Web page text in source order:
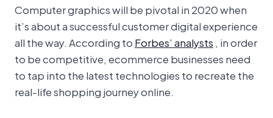
Computer graphics will be pivotal in 2020 when
it’s about a successful customer digital experience
all the way. According toForbes’ analysts, in order
to be competitive, ecommerce businesses need
to tap into the latest technologies to recreate the
real-life shopping journey online.